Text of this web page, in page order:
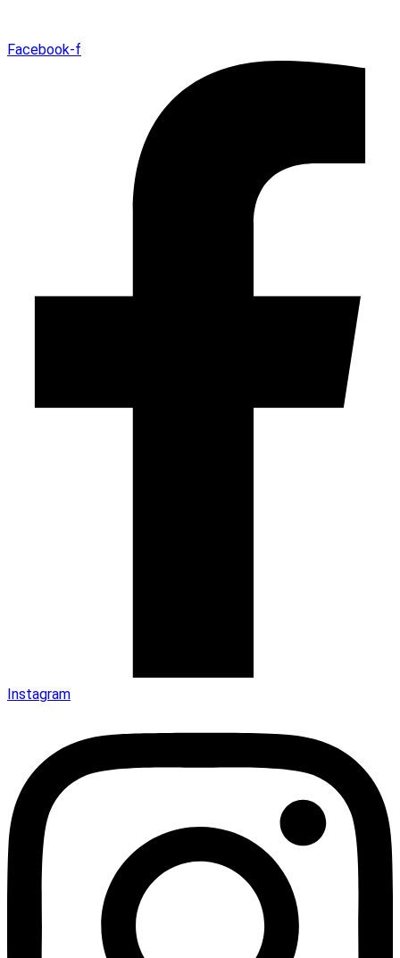
Facebook-f
Instagram